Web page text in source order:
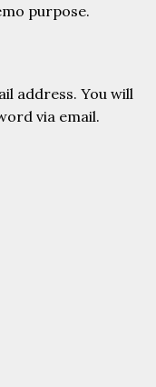
purpose.
address. You will
via email.